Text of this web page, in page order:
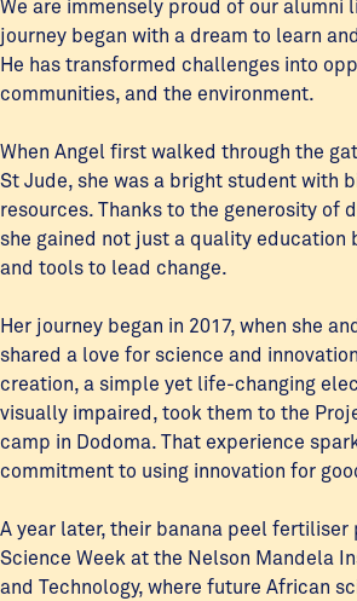
We are immensely proud of our alumni
journey began with a dream to learn
He has transformed challenges into
communities, and the environment.
When Angel first walked through the
St Jude, she was a bright student with
resources. Thanks to the generosity of
she gained not just a quality education
and tools to lead change.
Her journey began in 2017, when she
shared a love for science and
creation, a simple yet life-changing
visually impaired, took them to the
camp in Dodoma. That experience
commitment to using innovation for
A year later, their banana peel
Science Week at the Nelson Mandela
and Technology, where future African